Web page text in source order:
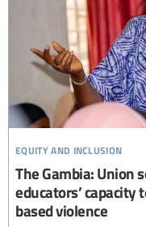
equity and inclusion
The Gambia: Union
educators’
based violence